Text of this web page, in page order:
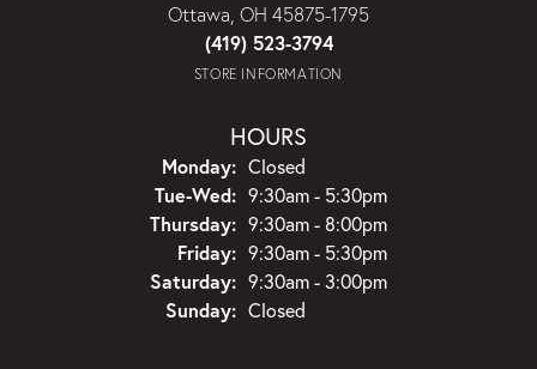
Ottawa, OH 45875-1795
(419) 523-3794
STORE INFORMATION
HOURS
Monday: Closed
Tue-Wed:Tuesday - Wednesday:
9:30am - 5:30pm
Thursday: 9:30am - 8:00pm
Friday: 9:30am - 5:30pm
Saturday: 9:30am - 3:00pm
Sunday: Closed